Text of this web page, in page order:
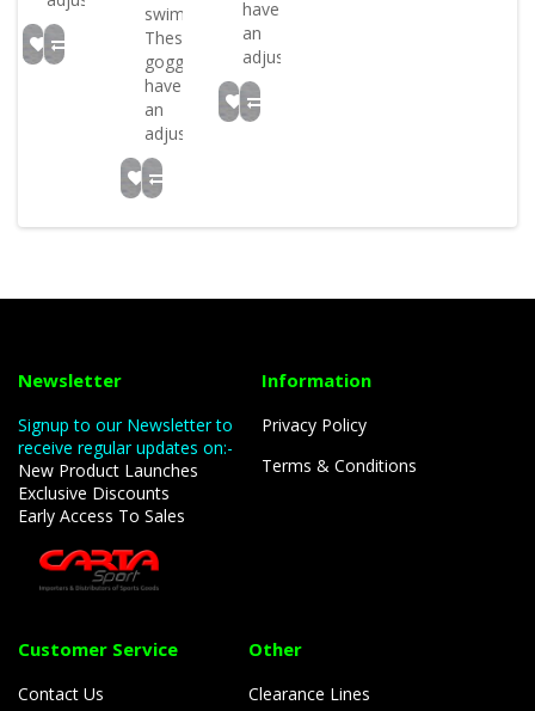
swim!
These
goggles
have
an
adjustabl..
have
an
adjustabl..
Newsletter
Signup to our Newsletter to
receive regular updates on:-
New Product Launches
Exclusive Discounts
Early Access To Sales
Information
Privacy Policy
Terms & Conditions
Customer Service
Contact Us
Other
Clearance Lines